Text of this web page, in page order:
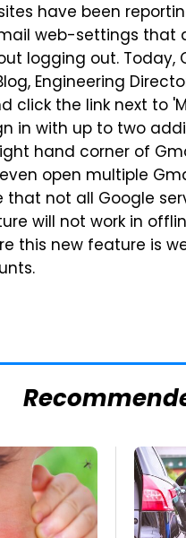
have been
web-settings
logging out.
Engineering
click the link next to
in with up to two
hand corner of
open multiple
that not all Google
will not work in
this new feature is